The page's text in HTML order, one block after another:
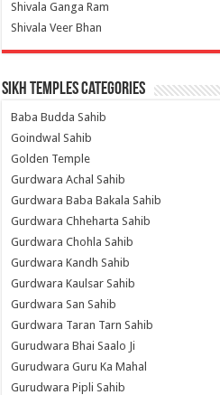
Shivala Ganga Ram
Shivala Veer Bhan
Sikh Temples Categories
Baba Budda Sahib
Goindwal Sahib
Golden Temple
Gurdwara Achal Sahib
Gurdwara Baba Bakala Sahib
Gurdwara Chheharta Sahib
Gurdwara Chohla Sahib
Gurdwara Kandh Sahib
Gurdwara Kaulsar Sahib
Gurdwara San Sahib
Gurdwara Taran Tarn Sahib
Gurudwara Bhai Saalo Ji
Gurudwara Guru Ka Mahal
Gurudwara Pipli Sahib